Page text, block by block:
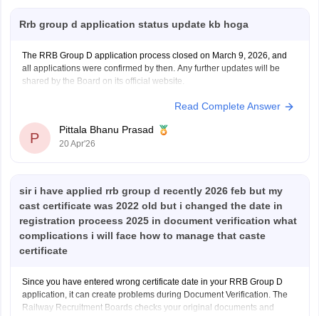
Rrb group d application status update kb hoga
The RRB Group D application process closed on March 9, 2026, and
all applications were confirmed by then. Any further updates will be
shared by the Board on its official website.
Read Complete Answer
P
Pittala Bhanu Prasad
20 Apr'26
sir i have applied rrb group d recently 2026 feb but my
cast certificate was 2022 old but i changed the date in
registration proceess 2025 in document verification what
complications i will face how to manage that caste
certificate
Since you have entered wrong certificate date in your RRB Group D
application, it can create problems during Document Verification. The
Railway Recruitment Boards checks your original documents and